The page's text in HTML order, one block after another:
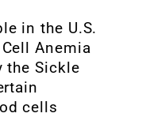
in the U.S.
Anemia
the Sickle
cells